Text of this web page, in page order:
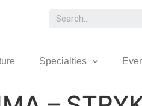
Specialties